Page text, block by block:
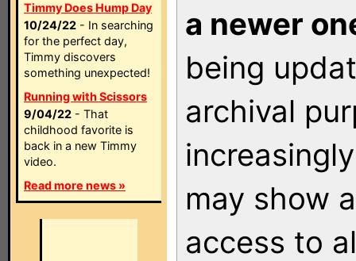
Timmy Does Hump Day
10/24/22 - In searching
for the perfect day,
Timmy discovers
something unexpected!
Running with Scissors
9/04/22 - That
childhood favorite is
back in a new Timmy
video.
Read more news »
a newer
being
archival
may show
access to